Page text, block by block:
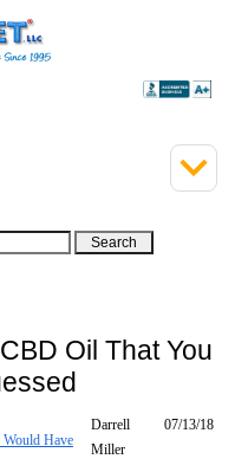
Oil That You
Have
Darrell
Miller
07/13/18